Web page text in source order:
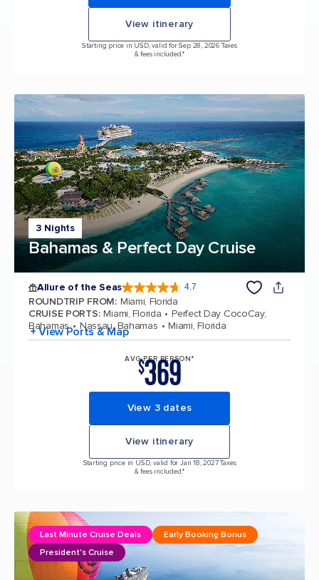
View itinerary
Starting price in USD, valid for Sep 28, 2026 Taxes
& fees included.*
3 Nights
Bahamas & Perfect Day Cruise
Allure of the Seas 4.7
ROUNDTRIP FROM: Miami, Florida
CRUISE PORTS: Miami, Florida
Perfect Day CocoCay,
Bahamas
Nassau, Bahamas Miami, Florida
+ View Ports & Map
AVG PER PERSON*
$369
View 3 dates
View itinerary
Starting price in USD, valid for Jan 18, 2027 Taxes
& fees included.*
Last Minute Cruise Deals
Early Booking Bonus
President's Cruise